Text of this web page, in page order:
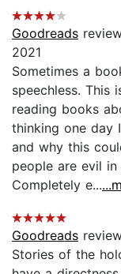
Goodreads
2021
Sometimes a
speechless. This
reading books
thinking one day
and why this
people are evil
Completely e...
Goodreads
Stories of the